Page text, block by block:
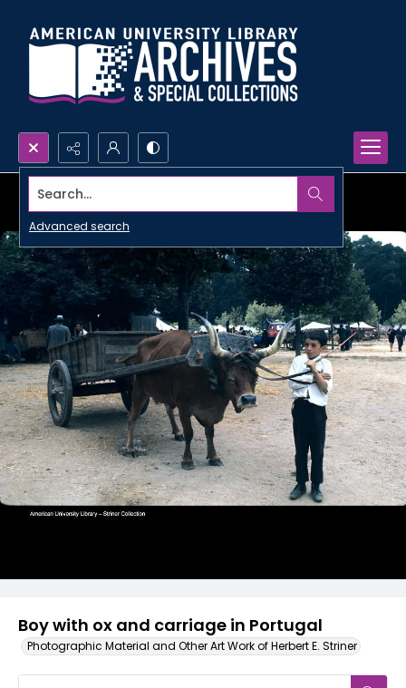
Search...
Advanced search
Boy with ox and carriage in Portugal
Photographic Material and Other Art Work of Herbert E. Striner